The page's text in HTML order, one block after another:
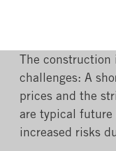
The construction
challenges: A
prices and the
are typical future
increased risks